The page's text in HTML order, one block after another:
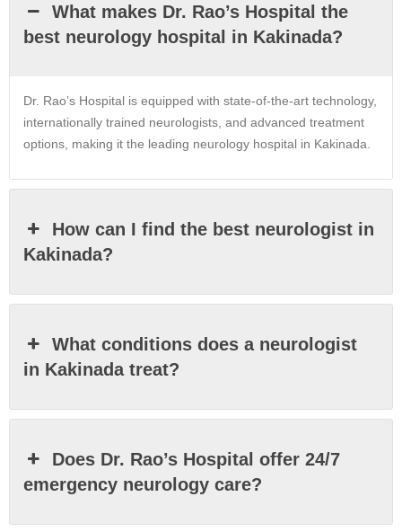
What makes Dr. Rao’s Hospital the
best neurology hospital in Kakinada?
Dr. Rao’s Hospital is equipped with state-of-the-art technology,
internationally trained neurologists, and advanced treatment
options, making it the leading neurology hospital in Kakinada.
How can I find the best neurologist in
Kakinada?
What conditions does a neurologist
in Kakinada treat?
Does Dr. Rao’s Hospital offer 24/7
emergency neurology care?